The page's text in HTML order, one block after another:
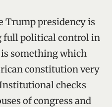
Trump presidency is
full political control in
something which
constitution very
checks
of congress and